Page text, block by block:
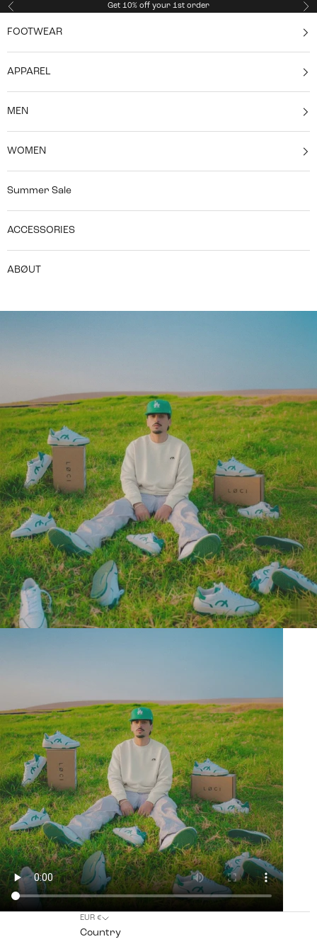
Skip to content
Previous Get 10% off your 1st order
FOOTWEAR
APPAREL
MEN
WOMEN
Summer Sale
ACCESSORIES
ABØUT
EUR €
Country